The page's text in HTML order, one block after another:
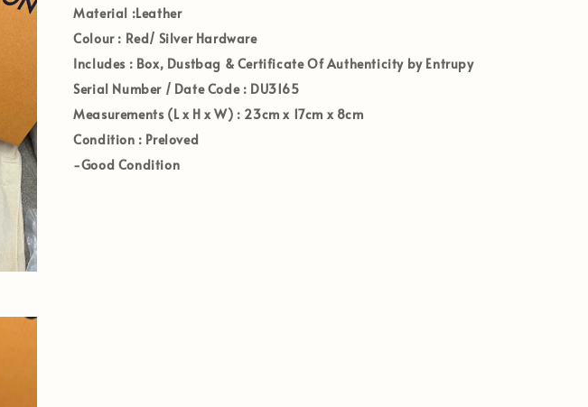
Material :Leather
Colour: Red/ Silver Hardware
Includes : Box, Dustbag & Certificate Of Authenticity by Entrupy
Serial Number / Date Code: DU3165
Measurements (L x H x W) : 23cm x 17cm x 8cm
Condition : Preloved
-Good Condition